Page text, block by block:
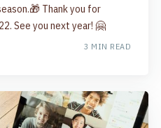
Thank you for
See you next year! 🤗
3 MIN READ